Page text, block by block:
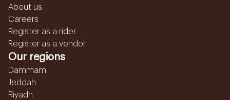
About us
Careers
Register as a rider
Register as a vendor
Our regions
Dammam
Jeddah
Riyadh